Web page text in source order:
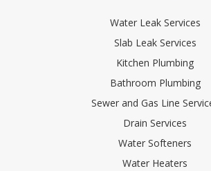
Water Leak Services
Slab Leak Services
Kitchen Plumbing
Bathroom Plumbing
Sewer and Gas Line
Drain Services
Water Softeners
Water Heaters